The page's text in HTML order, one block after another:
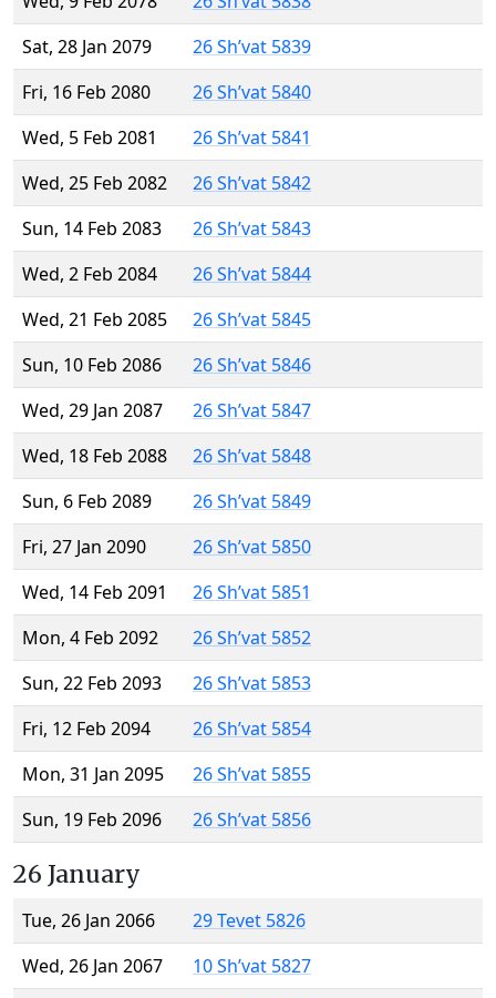
Sat, 28 Jan 2079
26 Sh’vat 5839
Fri, 16 Feb 2080
26 Sh’vat 5840
Wed, 5 Feb 2081
26 Sh’vat 5841
Wed, 25 Feb 2082
26 Sh’vat 5842
Sun, 14 Feb 2083
26 Sh’vat 5843
Wed, 2 Feb 2084
26 Sh’vat 5844
Wed, 21 Feb 2085
26 Sh’vat 5845
Sun, 10 Feb 2086
26 Sh’vat 5846
Wed, 29 Jan 2087
26 Sh’vat 5847
Wed, 18 Feb 2088
26 Sh’vat 5848
Sun, 6 Feb 2089
26 Sh’vat 5849
Fri, 27 Jan 2090
26 Sh’vat 5850
Wed, 14 Feb 2091
26 Sh’vat 5851
Mon, 4 Feb 2092
26 Sh’vat 5852
Sun, 22 Feb 2093
26 Sh’vat 5853
Fri, 12 Feb 2094
26 Sh’vat 5854
Mon, 31 Jan 2095
26 Sh’vat 5855
Sun, 19 Feb 2096
26 Sh’vat 5856
26 January
Tue, 26 Jan 2066
29 Tevet 5826
Wed, 26 Jan 2067
10 Sh’vat 5827